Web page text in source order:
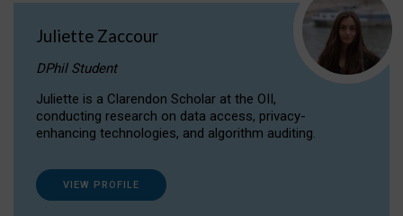
Juliette Zaccour
DPhil Student
Juliette is a Clarendon Scholar at the OII,
conducting research on data access, privacy-
enhancing technologies, and algorithm auditing.
VIEW PROFILE